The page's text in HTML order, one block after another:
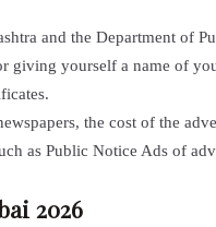
and the Department of
giving yourself a name of
the cost of the
as Public Notice Ads of
2026